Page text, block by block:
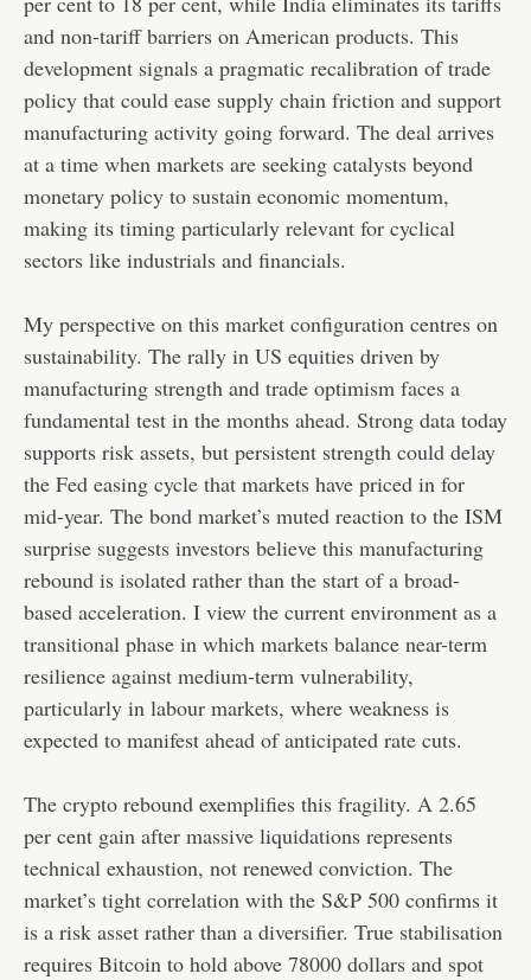
and non-tariff barriers on American products. This
development signals a pragmatic recalibration of trade
policy that could ease supply chain friction and support
manufacturing activity going forward. The deal arrives
at a time when markets are seeking catalysts beyond
monetary policy to sustain economic momentum,
making its timing particularly relevant for cyclical
sectors like industrials and financials.
My perspective on this market configuration centres on
sustainability. The rally in US equities driven by
manufacturing strength and trade optimism faces a
fundamental test in the months ahead. Strong data today
supports risk assets, but persistent strength could delay
the Fed easing cycle that markets have priced in for
mid-year. The bond market’s muted reaction to the ISM
surprise suggests investors believe this manufacturing
rebound is isolated rather than the start of a broad-
based acceleration. I view the current environment as a
transitional phase in which markets balance near-term
resilience against medium-term vulnerability,
particularly in labour markets, where weakness is
expected to manifest ahead of anticipated rate cuts.
The crypto rebound exemplifies this fragility. A 2.65
per cent gain after massive liquidations represents
technical exhaustion, not renewed conviction. The
market’s tight correlation with the S&P 500 confirms it
is a risk asset rather than a diversifier. True stabilisation
requires Bitcoin to hold above 78000 dollars and spot